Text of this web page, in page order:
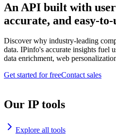
An API built with
accurate, and easy-to-
Discover why industry-leading
data. IPinfo's accurate insights fuel
data enrichment, web
Get started for freeContact sales
Our IP tools
Explore all tools